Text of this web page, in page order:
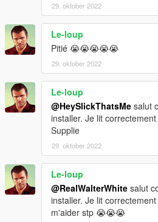
29. oktober 2022
Le-loup
Pitié 😭😭😭😭😭
29. oktober 2022
Le-loup
@HeySlickThatsMe salut
installer. Je lit
Supplie
29. oktober 2022
Le-loup
@RealWalterWhite salut
installer. Je lit
m'aider stp 😭😭😭